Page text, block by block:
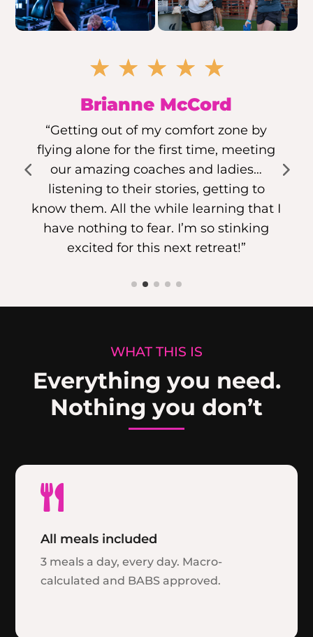
☆ ☆ ☆ ☆ ☆
Brianne McCord
“Getting out of my comfort zone by
flying alone for the first time, meeting
our amazing coaches and ladies…
listening to their stories, getting to
know them. All the while learning that I
have nothing to fear. I’m so stinking
excited for this next retreat!”
WHAT THIS IS
Everything you need.
Nothing you don’t

All meals included
3 meals a day, every day. Macro-
calculated and BABS approved.